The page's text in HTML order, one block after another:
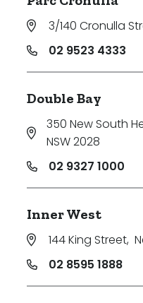
3/140 Cronulla
02 9523 4333
Double Bay
350 New South
NSW 2028
02 9327 1000
Inner West
144 King Street,
02 8595 1888